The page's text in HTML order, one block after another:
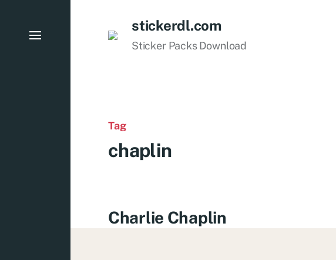
stickerdl.com
Sticker Packs Download
Tag
chaplin
Charlie Chaplin